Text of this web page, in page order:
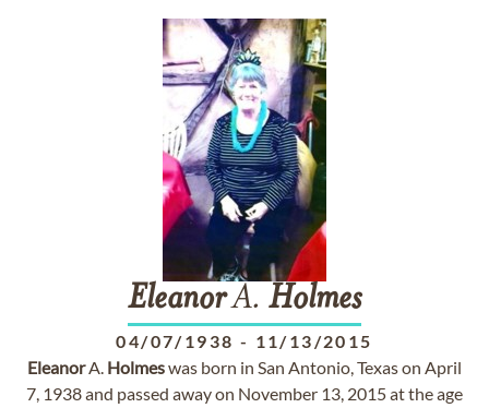
EleanorA. Holmes
04/07/1938 - 11/13/2015
EleanorA. Holmeswas born in San Antonio, Texas on April
7, 1938 and passed away on November 13, 2015 at the age